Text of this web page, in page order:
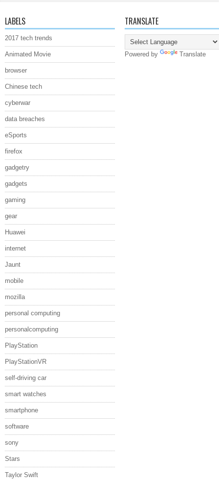
LABELS
2017 tech trends
Animated Movie
browser
Chinese tech
cyberwar
data breaches
eSports
firefox
gadgetry
gadgets
gaming
gear
Huawei
internet
Jaunt
mobile
mozilla
personal computing
personalcomputing
PlayStation
PlayStationVR
self-driving car
smart watches
smartphone
software
sony
Stars
Taylor Swift
TRANSLATE
Powered by Translate